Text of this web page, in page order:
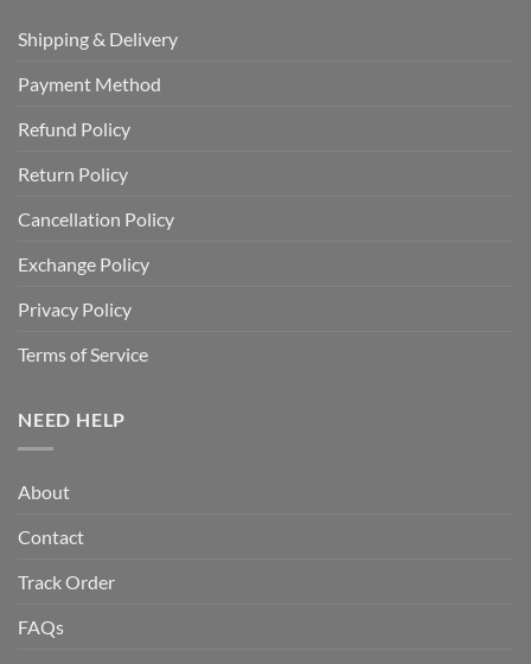
Shipping & Delivery
Payment Method
Refund Policy
Return Policy
Cancellation Policy
Exchange Policy
Privacy Policy
Terms of Service
NEED HELP
About
Contact
Track Order
FAQs